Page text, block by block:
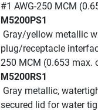
#1 AWG-250 MCM
M5200PS1
plug/receptacle
250 MCM (0.653 max.
M5200RS1
secured lid for water